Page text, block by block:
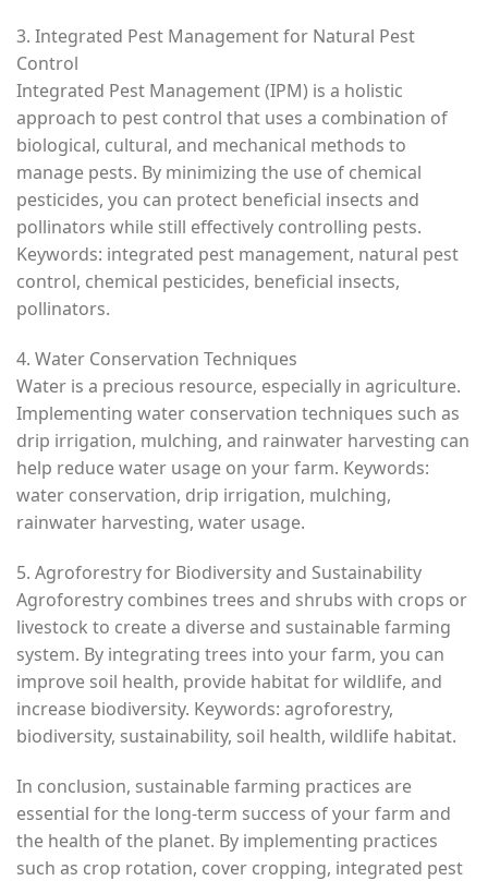
3. Integrated Pest Management for Natural Pest
Control
Integrated Pest Management (IPM) is a holistic
approach to pest control that uses a combination of
biological, cultural, and mechanical methods to
manage pests. By minimizing the use of chemical
pesticides, you can protect beneficial insects and
pollinators while still effectively controlling pests.
Keywords: integrated pest management, natural pest
control, chemical pesticides, beneficial insects,
pollinators.
4. Water Conservation Techniques
Water is a precious resource, especially in agriculture.
Implementing water conservation techniques such as
drip irrigation, mulching, and rainwater harvesting can
help reduce water usage on your farm. Keywords:
water conservation, drip irrigation, mulching,
rainwater harvesting, water usage.
5. Agroforestry for Biodiversity and Sustainability
Agroforestry combines trees and shrubs with crops or
livestock to create a diverse and sustainable farming
system. By integrating trees into your farm, you can
improve soil health, provide habitat for wildlife, and
increase biodiversity. Keywords: agroforestry,
biodiversity, sustainability, soil health, wildlife habitat.
In conclusion, sustainable farming practices are
essential for the long-term success of your farm and
the health of the planet. By implementing practices
such as crop rotation, cover cropping, integrated pest